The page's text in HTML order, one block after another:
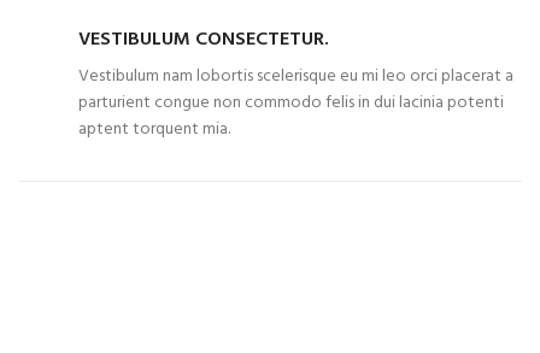
VESTIBULUM CONSECTETUR.
Vestibulum nam lobortis scelerisque eu mi leo orci placerat a
parturient congue non commodo felis in dui lacinia potenti
aptent torquent mia.